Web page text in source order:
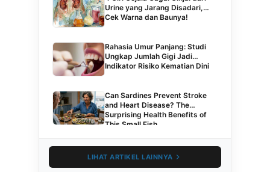
Urine yang Jarang Disadari,
Cek Warna dan Baunya!
Rahasia Umur Panjang: Studi
Ungkap Jumlah Gigi Jadi
Indikator Risiko Kematian Dini
Can Sardines Prevent Stroke
and Heart Disease? The
Surprising Health Benefits of
This Small Fish
LIHAT ARTIKEL LAINNYA